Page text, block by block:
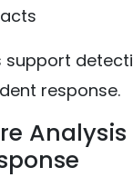
support
response.